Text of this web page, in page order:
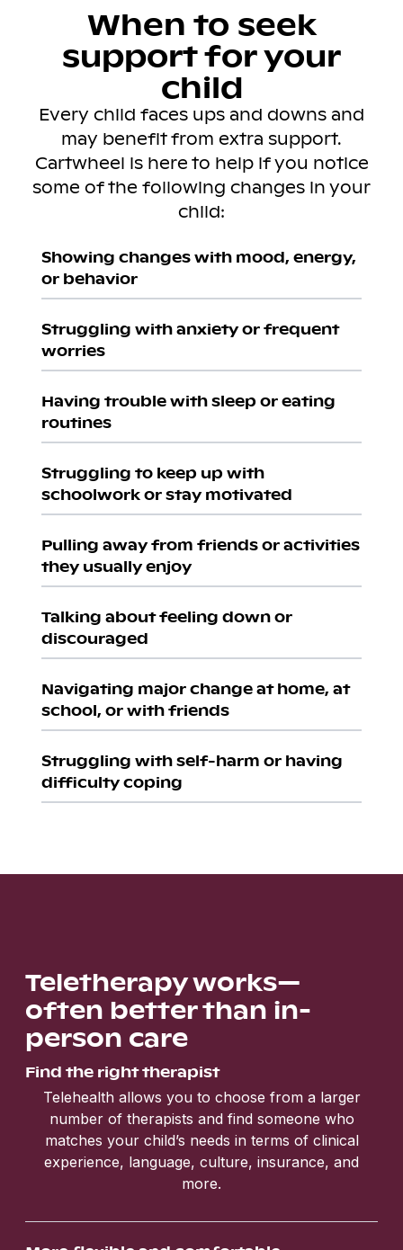
When to seek
support for your
child
Every child faces ups and downs and
may benefit from extra support.
Cartwheel is here to help if you notice
some of the following changes in your
child:
Showing changes with mood, energy,
or behavior
Struggling with anxiety or frequent
worries
Having trouble with sleep or eating
routines
Struggling to keep up with
schoolwork or stay motivated
Pulling away from friends or activities
they usually enjoy
Talking about feeling down or
discouraged
Navigating major change at home, at
school, or with friends
Struggling with self-harm or having
difficulty coping
Teletherapy works—
often better than in-
person care
Find the right therapist
Telehealth allows you to choose from a larger
number of therapists and find someone who
matches your child’s needs in terms of clinical
experience, language, culture, insurance, and
more.